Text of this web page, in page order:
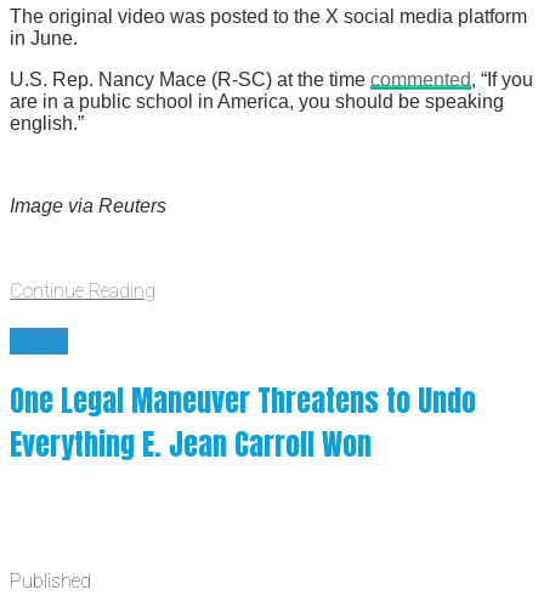
The original video was posted to the X social media platform
in June.
U.S. Rep. Nancy Mace (R-SC) at the time commented, “If you
are in a public school in America, you should be speaking
english.”
Image via Reuters
Continue Reading
News
One Legal Maneuver Threatens to Undo
Everything E. Jean Carroll Won
Published